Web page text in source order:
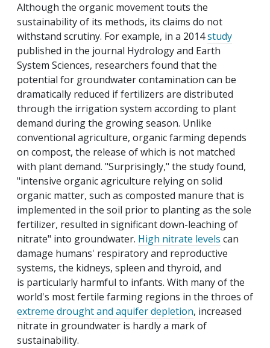
Although the organic movement touts the
sustainability of its methods, its claims do not
withstand scrutiny. For example, in a 2014study
published in the journal Hydrology and Earth
System Sciences, researchers found that the
potential for groundwater contamination can be
dramatically reduced if fertilizers are distributed
through the irrigation system according to plant
demand during the growing season. Unlike
conventional agriculture, organic farming depends
on compost, the release of which is not matched
with plant demand. "Surprisingly," the study found,
"intensive organic agriculture relying on solid
organic matter, such as composted manure that is
implemented in the soil prior to planting as the sole
fertilizer, resulted in significant down-leaching of
nitrate" into groundwater. High nitrate levels can
damage humans' respiratory and reproductive
systems, the kidneys, spleen and thyroid, and
is particularly harmful to infants. With many of the
world's most fertile farming regions in the throes of
extreme drought and aquifer depletion, increased
nitrate in groundwater is hardly a mark of
sustainability.